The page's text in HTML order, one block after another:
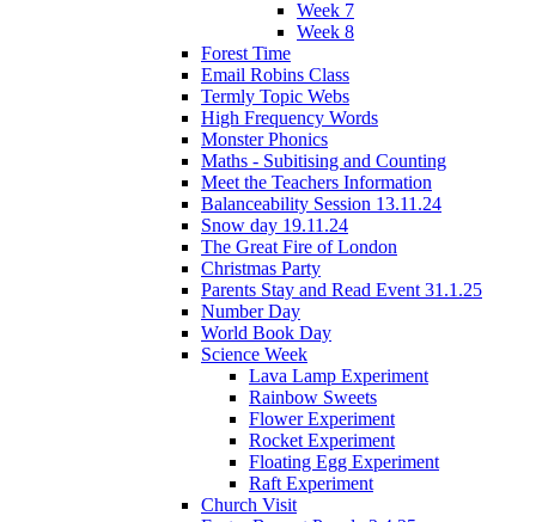
Week 7
Week 8
Forest Time
Email Robins Class
Termly Topic Webs
High Frequency Words
Monster Phonics
Maths - Subitising and Counting
Meet the Teachers Information
Balanceability Session 13.11.24
Snow day 19.11.24
The Great Fire of London
Christmas Party
Parents Stay and Read Event 31.1.25
Number Day
World Book Day
Science Week
Lava Lamp Experiment
Rainbow Sweets
Flower Experiment
Rocket Experiment
Floating Egg Experiment
Raft Experiment
Church Visit